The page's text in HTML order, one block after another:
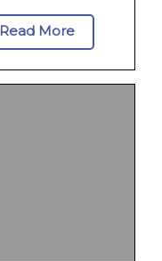
Read More